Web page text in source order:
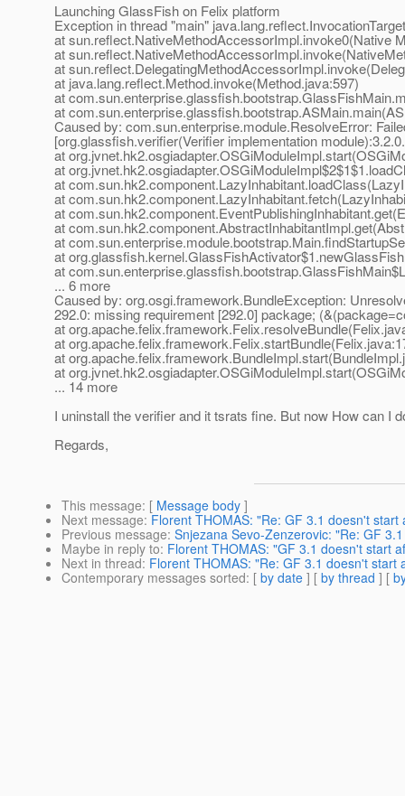
Launching GlassFish on Felix platform
Exception in thread "main"
at sun.reflect.NativeMethodAccessorImpl.invoke0(Native
at
at
at java.lang.reflect.Method.invoke(Method.java:597)
at
at
Caused by: com.sun.enterprise.module.ResolveError:
[org.glassfish.verifier(Verifier implementation
at
at
at
at
at
at
at
at
at
... 6 more
Caused by: org.osgi.framework.BundleException:
292.0: missing requirement [292.0] package;
at
at
at
at
... 14 more
I uninstall the verifier and it tsrats fine. But now How can I
Regards,
This message: [ Message body ]
Next message: Florent THOMAS: "Re: GF 3.1 doesn't start
Previous message: Snjezana Sevo-Zenzerovic: "Re: GF
Maybe in reply to: Florent THOMAS: "GF 3.1 doesn't start
Next in thread: Florent THOMAS: "Re: GF 3.1 doesn't start
Contemporary messages sorted: [ by date ] [ by thread ] [